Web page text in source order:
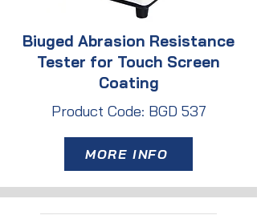
Biuged Abrasion Resistance
Tester for Touch Screen
Coating
Product Code: BGD 537
MORE INFO